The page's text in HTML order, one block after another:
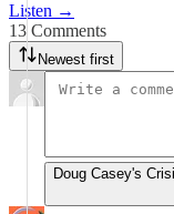
Listen →
13 Comments
Newest first
Doug Casey's